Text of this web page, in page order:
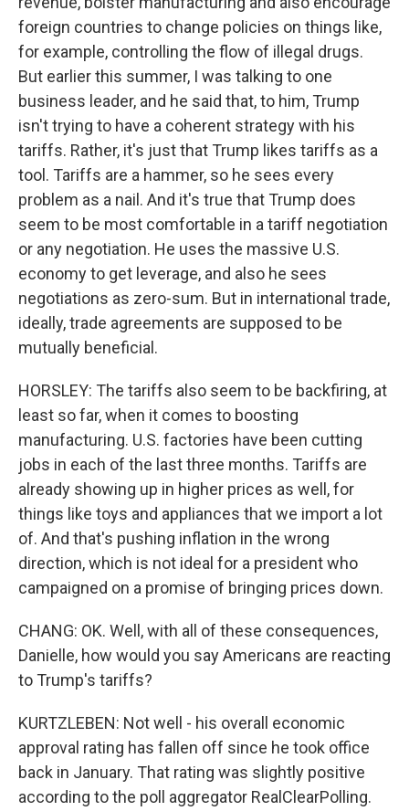
foreign countries to change policies on things like,
for example, controlling the flow of illegal drugs.
But earlier this summer, I was talking to one
business leader, and he said that, to him, Trump
isn't trying to have a coherent strategy with his
tariffs. Rather, it's just that Trump likes tariffs as a
tool. Tariffs are a hammer, so he sees every
problem as a nail. And it's true that Trump does
seem to be most comfortable in a tariff negotiation
or any negotiation. He uses the massive U.S.
economy to get leverage, and also he sees
negotiations as zero-sum. But in international trade,
ideally, trade agreements are supposed to be
mutually beneficial.
HORSLEY: The tariffs also seem to be backfiring, at
least so far, when it comes to boosting
manufacturing. U.S. factories have been cutting
jobs in each of the last three months. Tariffs are
already showing up in higher prices as well, for
things like toys and appliances that we import a lot
of. And that's pushing inflation in the wrong
direction, which is not ideal for a president who
campaigned on a promise of bringing prices down.
CHANG: OK. Well, with all of these consequences,
Danielle, how would you say Americans are reacting
to Trump's tariffs?
KURTZLEBEN: Not well - his overall economic
approval rating has fallen off since he took office
back in January. That rating was slightly positive
according to the poll aggregator RealClearPolling.